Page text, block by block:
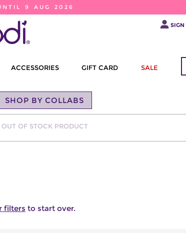
9 AUG 2026
SIGN
ACCESSORIES GIFT CARD SALE
SHOP BY COLLABS
OUT OF STOCK PRODUCT
filters to start over.